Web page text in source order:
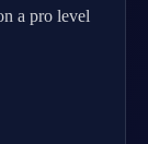
a pro level